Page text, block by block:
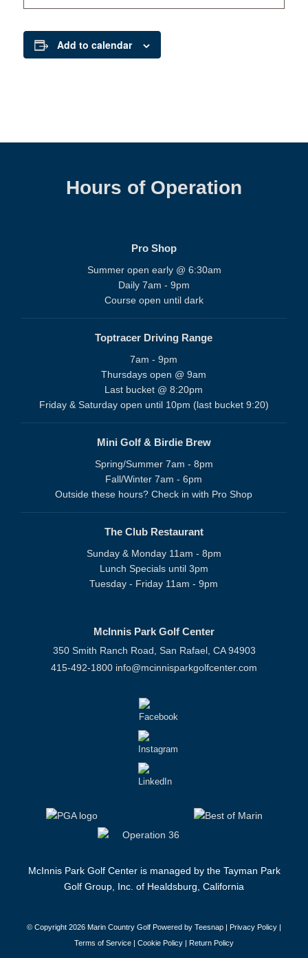
Add to calendar
Hours of Operation
Pro Shop
Summer open early @ 6:30am
Daily 7am - 9pm
Course open until dark
Toptracer Driving Range
7am - 9pm
Thursdays open @ 9am
Last bucket @ 8:20pm
Friday & Saturday open until 10pm (last bucket 9:20)
Mini Golf & Birdie Brew
Spring/Summer 7am - 8pm
Fall/Winter 7am - 6pm
Outside these hours? Check in with Pro Shop
The Club Restaurant
Sunday & Monday 11am - 8pm
Lunch Specials until 3pm
Tuesday - Friday 11am - 9pm
McInnis Park Golf Center
350 Smith Ranch Road, San Rafael, CA 94903
415-492-1800 info@mcinnisparkgolfcenter.com
McInnis Park Golf Center is managed by the Tayman Park
Golf Group, Inc. of Healdsburg, California
© Copyright 2026 Marin Country Golf Powered by Teesnap | Privacy Policy|
Terms of Service| Cookie Policy| Return Policy